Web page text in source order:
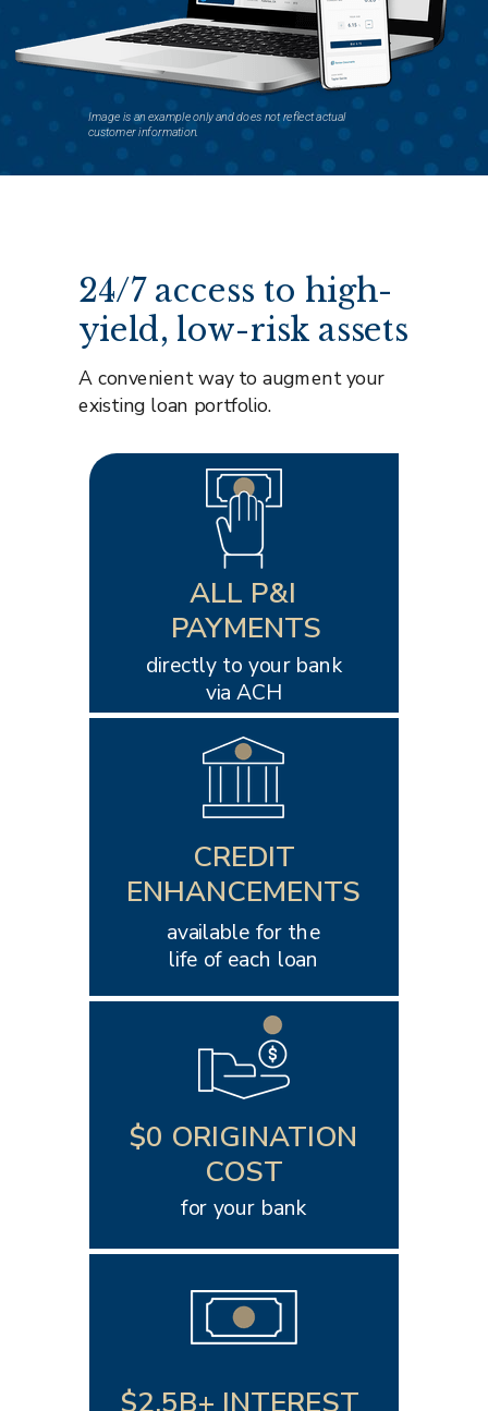
A convenient way to augment your
existing loan portfolio.
24/7 access to high-
yield, low-risk assets
ALL P&I
PAYMENTS
directly to your bank
via ACH
CREDIT
ENHANCEMENTS
available for the
life of each loan
$2.5B+ INTEREST
$0 ORIGINATION
COST
for your bank
Image is an example only and does not reflect actual
customer information.